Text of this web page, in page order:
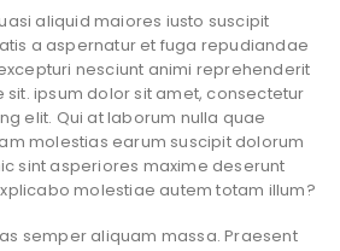
aliquid maiores iusto suscipit
a aspernatur et fuga repudiandae
nesciunt animi reprehenderit
sit. ipsum dolor sit amet, consectetur
elit. Qui at laborum nulla quae
molestias earum suscipit dolorum
sint asperiores maxime deserunt
molestiae autem totam illum?
semper aliquam massa. Praesent